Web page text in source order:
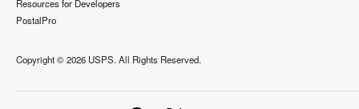
Resources for Developers
PostalPro
Copyright ©2026 USPS. All Rights Reserved.